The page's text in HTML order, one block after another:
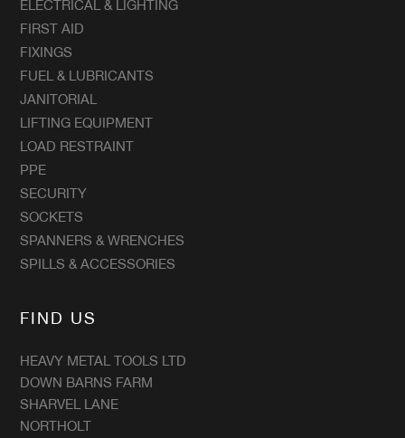
ELECTRICAL & LIGHTING
FIRST AID
FIXINGS
FUEL & LUBRICANTS
JANITORIAL
LIFTING EQUIPMENT
LOAD RESTRAINT
PPE
SECURITY
SOCKETS
SPANNERS & WRENCHES
SPILLS & ACCESSORIES
FIND US
HEAVY METAL TOOLS LTD
DOWN BARNS FARM
SHARVEL LANE
NORTHOLT